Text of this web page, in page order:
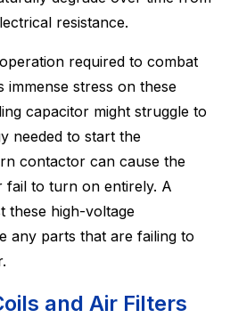
resistance.
required to combat
immense stress on these
capacitor might struggle to
needed to start the
contactor can cause the
to turn on entirely. A
these high-voltage
any parts that are failing to
and Air Filters